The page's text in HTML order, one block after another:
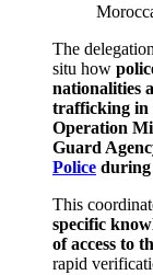
The
situ how
nationalities
trafficking in
Operation
Guard
Police during
This
specific
of access to
rapid